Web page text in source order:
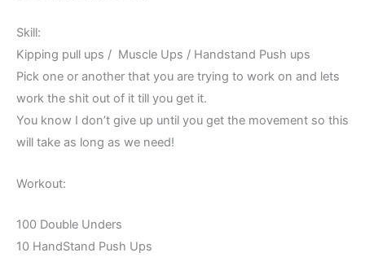
Skill:
Kipping pull ups / Muscle Ups / Handstand Push ups
Pick one or another that you are trying to work on and lets
work the shit out of it till you get it.
You know I don’t give up until you get the movement so this
will take as long as we need!
Workout:
100 Double Unders
10 HandStand Push Ups